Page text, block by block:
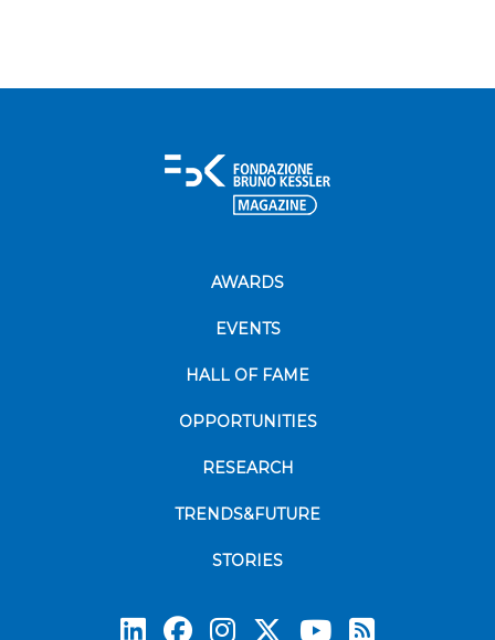
AWARDS
EVENTS
HALL OF FAME
OPPORTUNITIES
RESEARCH
TRENDS&FUTURE
STORIES